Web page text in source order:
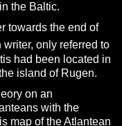
the Baltic.
towards the end of
only referred to
had been located in
island of Rugen.
on an
with the
map of the Atlantean